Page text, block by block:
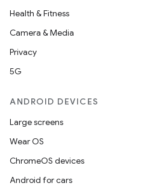
Health & Fitness
Camera & Media
Privacy
5G
ANDROID DEVICES
Large screens
Wear OS
ChromeOS devices
Android for cars